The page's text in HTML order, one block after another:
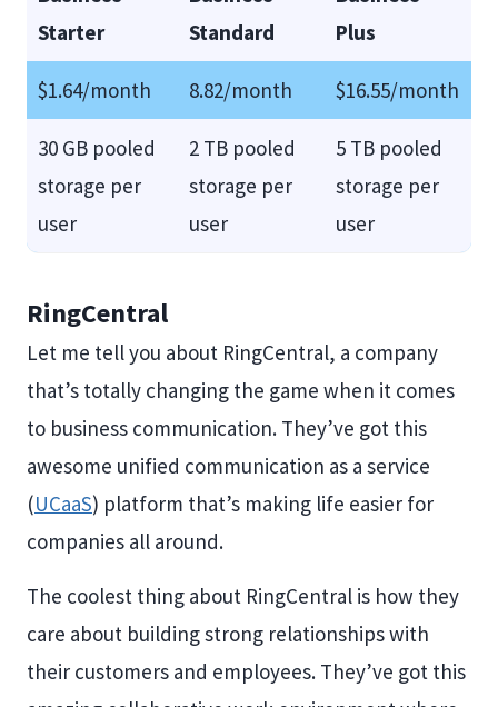
Starter
Standard
Plus
$1.64/month 8.82/month $16.55/month
30 GB pooled
storage per
user
2 TB pooled
storage per
user
5 TB pooled
storage per
user
RingCentral
Let me tell you about RingCentral, a company
that’s totally changing the game when it comes
to business communication. They’ve got this
awesome unified communication as a service
(UCaaS) platform that’s making life easier for
companies all around.
The coolest thing about RingCentral is how they
care about building strong relationships with
their customers and employees. They’ve got this